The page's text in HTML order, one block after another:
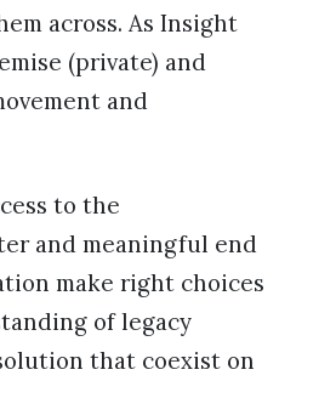
across. As Insight
(private) and
and
to the
and meaningful end
make right choices
of legacy
that coexist on